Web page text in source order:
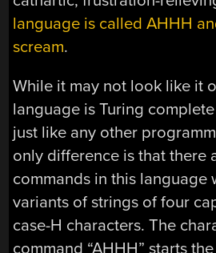
language is called AHHH
scream.
While it may not look like it
language is Turing
just like any other
only difference is that there
commands in this language
variants of strings of four
case-H characters. The
command “AHHH” starts